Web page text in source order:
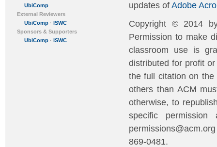
UbiComp
External Reviewers
UbiComp · ISWC
Sponsors & Supporters
UbiComp · ISWC
updates of Adobe
Copyright © 2014
Permission to make
classroom use is
distributed for profit
the full citation on
others than ACM
otherwise, to
specific
869-0481.